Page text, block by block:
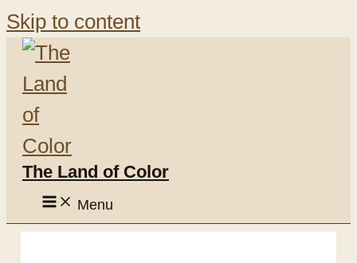
Skip to content
The Land of Color
Menu